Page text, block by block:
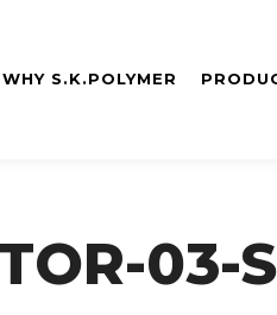
WHY S.K.POLYMER
03-